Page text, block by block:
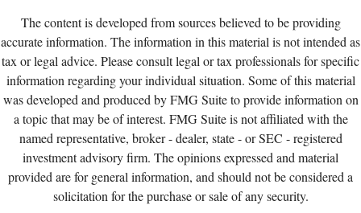
The content is developed from sources believed to be providing
accurate information. The information in this material is not intended as
tax or legal advice. Please consult legal or tax professionals for specific
information regarding your individual situation. Some of this material
was developed and produced by FMG Suite to provide information on
a topic that may be of interest. FMG Suite is not affiliated with the
named representative, broker - dealer, state - or SEC - registered
investment advisory firm. The opinions expressed and material
provided are for general information, and should not be considered a
solicitation for the purchase or sale of any security.